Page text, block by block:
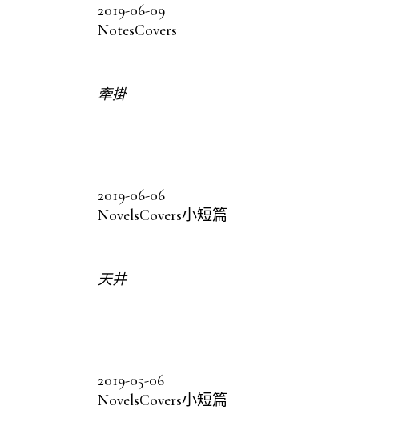
2019-06-09
NotesCovers
牽掛
2019-06-06
NovelsCovers小短篇
天井
2019-05-06
NovelsCovers小短篇